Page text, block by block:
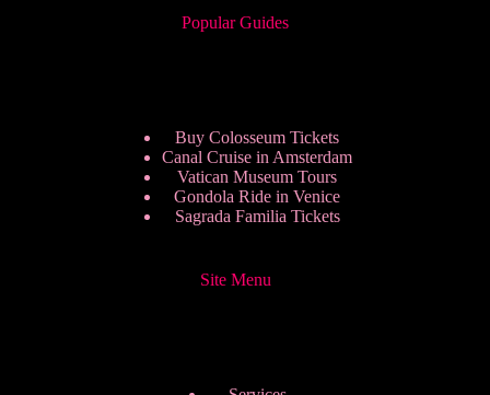
Popular Guides
Buy Colosseum Tickets
Canal Cruise in Amsterdam
Vatican Museum Tours
Gondola Ride in Venice
Sagrada Familia Tickets
Site Menu